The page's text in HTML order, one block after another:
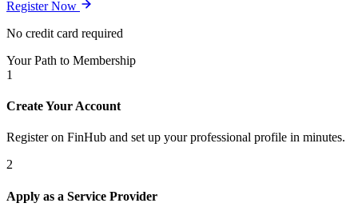
Register Now
No credit card required
Your Path to Membership
1
Create Your Account
Register on FinHub and set up your professional profile in minutes.
2
Apply as a Service Provider